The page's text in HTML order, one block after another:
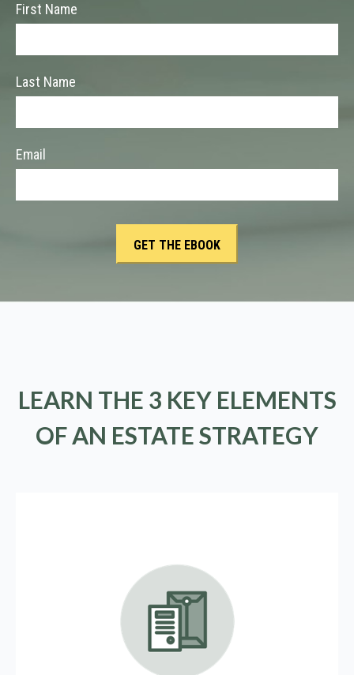
First Name
Last Name
Email
LEARN THE 3 KEY ELEMENTS
OF AN ESTATE STRATEGY